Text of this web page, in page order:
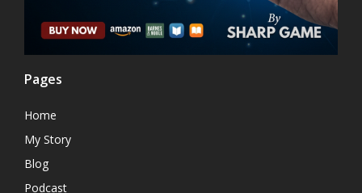
Pages
Home
My Story
Blog
Podcast